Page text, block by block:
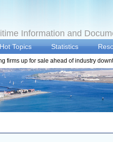
Information and
Hot Topics Statistics
firms up for sale ahead of industry